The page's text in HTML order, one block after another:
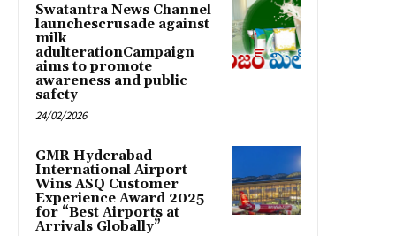
Swatantra News Channel
launchescrusade against
milk
adulterationCampaign
aims to promote
awareness and public
safety
24/02/2026
GMR Hyderabad
International Airport
Wins ASQ Customer
Experience Award 2025
for “Best Airports at
Arrivals Globally”